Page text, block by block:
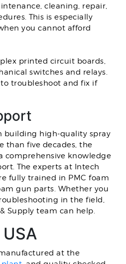
cleaning, repair,
This is especially
you cannot afford
printed circuit boards,
switches and relays.
troubleshoot and fix if
building high-quality spray
than five decades, the
comprehensive knowledge
The experts at Intech
fully trained in PMC foam
gun parts. Whether you
in the field,
Supply team can help.
at the